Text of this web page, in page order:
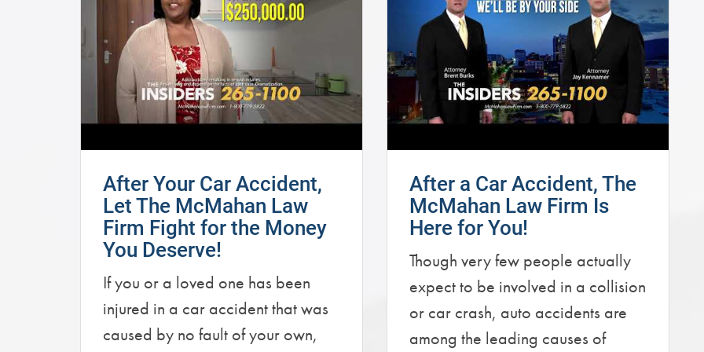
After Your Car Accident,
Let The McMahan Law
Firm Fight for the Money
You Deserve!
If you or a loved one has been
injured in a car accident that was
caused by no fault of your own,
After a Car Accident, The
McMahan Law Firm Is
Here for You!
Though very few people actually
expect to be involved in a collision
or car crash, auto accidents are
among the leading causes of